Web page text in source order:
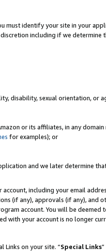
must identify your site in your
including if we determine
disability, sexual orientation, or
or its affiliates, in any domain
for examples); or
and we later determine
including your email
(if any), approvals (if any), and
account. You will be deemed
with your account is no longer
Links on your site. “Special Links